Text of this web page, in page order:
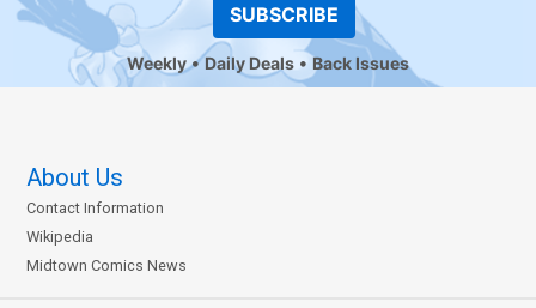
SUBSCRIBE
Weekly Daily Deals Back Issues
About Us
Contact Information
Wikipedia
Midtown Comics News